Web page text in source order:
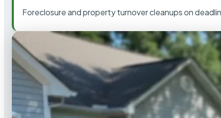
Foreclosure and property turnover cleanups on